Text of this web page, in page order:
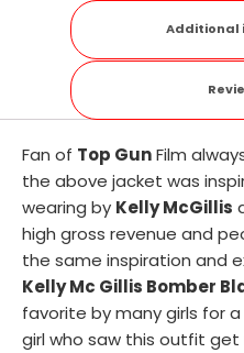
Additional
Fan of Top GunFilm
the above jacket was
wearing by Kelly McGillis
high gross revenue and
the same inspiration and
Kelly Mc Gillis Bomber
favorite by many girls for
girl who saw this outfit